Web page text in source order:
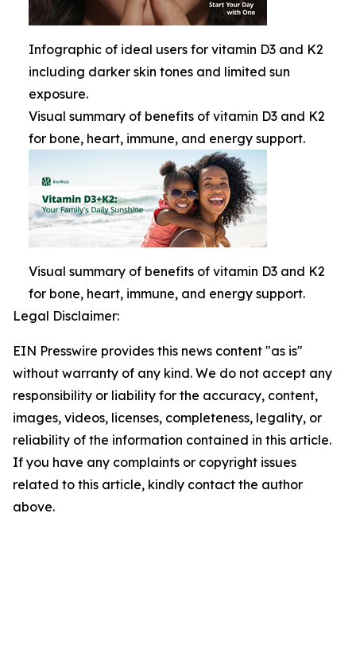
Infographic of ideal users for vitamin D3 and K2
including darker skin tones and limited sun
exposure.
Visual summary of benefits of vitamin D3 and K2
for bone, heart, immune, and energy support.
Visual summary of benefits of vitamin D3 and K2
for bone, heart, immune, and energy support.
Legal Disclaimer:
EIN Presswire provides this news content "as is"
without warranty of any kind. We do not accept any
responsibility or liability for the accuracy, content,
images, videos, licenses, completeness, legality, or
reliability of the information contained in this article.
If you have any complaints or copyright issues
related to this article, kindly contact the author
above.